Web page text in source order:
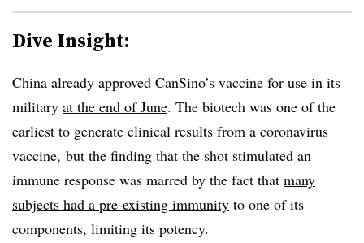
Dive Insight:
China already approved CanSino’s vaccine for use in its
military at the end of June. The biotech was one of the
earliest to generate clinical results from a coronavirus
vaccine, but the finding that the shot stimulated an
immune response was marred by the fact that many
subjects had a pre-existing immunity to one of its
components, limiting its potency.